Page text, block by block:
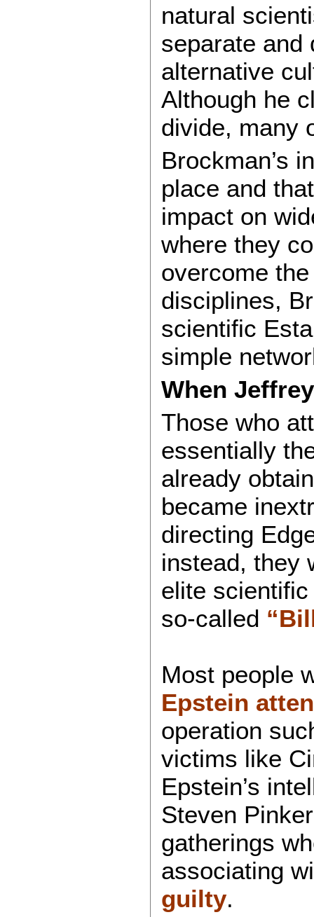
natural
separate and
alternative
Although he
divide, many
Brockman’s
place and
impact on
where they
overcome
disciplines,
scientific
simple
When
Those who
essentially
already
became
directing
instead, they
elite scientific
so-called
Most people
Epstein
operation
victims like
Epstein’s
Steven
gatherings
associating
guilty.